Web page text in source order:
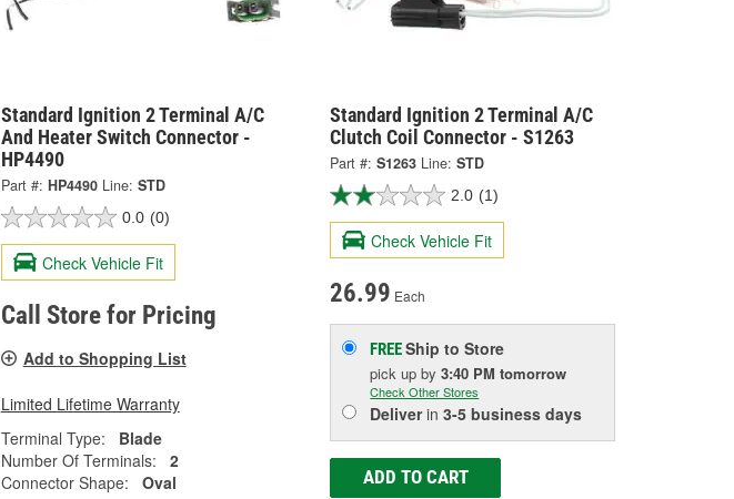
Standard Ignition 2 Terminal A/C
And Heater Switch Connector -
HP4490
Part #: HP4490 Line: STD
0.0 (0)
Check Vehicle Fit
Call Store for Pricing
Add to Shopping List
Limited Lifetime Warranty
Terminal Type:
Blade
Number Of Terminals:
2
Connector Shape:
Oval
Standard Ignition 2 Terminal A/C
Clutch Coil Connector - S1263
Part #: S1263 Line: STD
2.0 (1)
Check Vehicle Fit
26.99 Each
FREEShip to Store
pick upby3:40 PM tomorrow
Check Other Stores
Deliverin3-5 business days
ADD TO CART